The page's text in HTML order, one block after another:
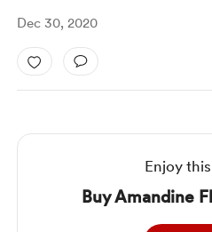
Dec 30, 2020
Enjoy
Buy Amandine